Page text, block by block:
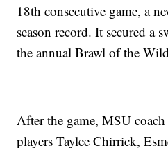
18th consecutive game, a
season record. It secured a
the annual Brawl of the
After the game, MSU
players Taylee Chirrick,